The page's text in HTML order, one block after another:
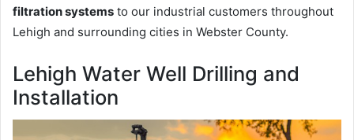
filtration systems to our industrial customers throughout
Lehigh and surrounding cities in Webster County.
Lehigh Water Well Drilling and
Installation